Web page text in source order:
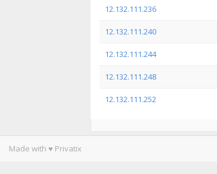
12.132.111.236
12.132.111.240
12.132.111.244
12.132.111.248
12.132.111.252
Made with ♥ Privatix